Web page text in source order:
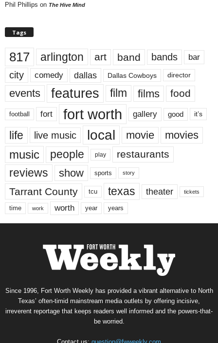
Phil Phillips on The Hive Mind
Tags
817 arlington art band bands bar
city comedy dallas Dallas Cowboys director
events features film films food
football fort fort worth gallery good it’s
life live music local movie movies
music people play restaurants
reviews show sports story
Tarrant County tcu texas theater tickets
time work worth year years
Since 1996, Fort Worth Weekly has provided a vibrant alternative to North
Texas’ often-timid mainstream media outlets by offering incisive,
irreverent reportage that keeps readers well informed and the powers-that-
be worried.